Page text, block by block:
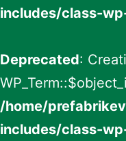
includes/class-
Deprecated:
/home/
includes/class-